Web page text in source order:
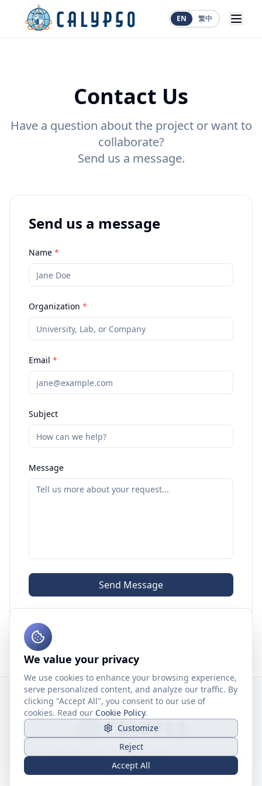
EN 繁中
Contact Us
Have a question about the project or want to
collaborate?
Send us a message.
Send us a message
Name *
Organization *
Email *
Subject
Message
Send Message
2026 Caleb Wang ↗ & Aqualab ↗ .All rights reserved.
Terms of Service
We value your privacy
We use cookies to enhance your browsing experience,
serve personalized content, and analyze our traffic. By
clicking "Accept All", you consent to our use of
cookies. Read our Cookie Policy.
Customize
Reject
Accept All